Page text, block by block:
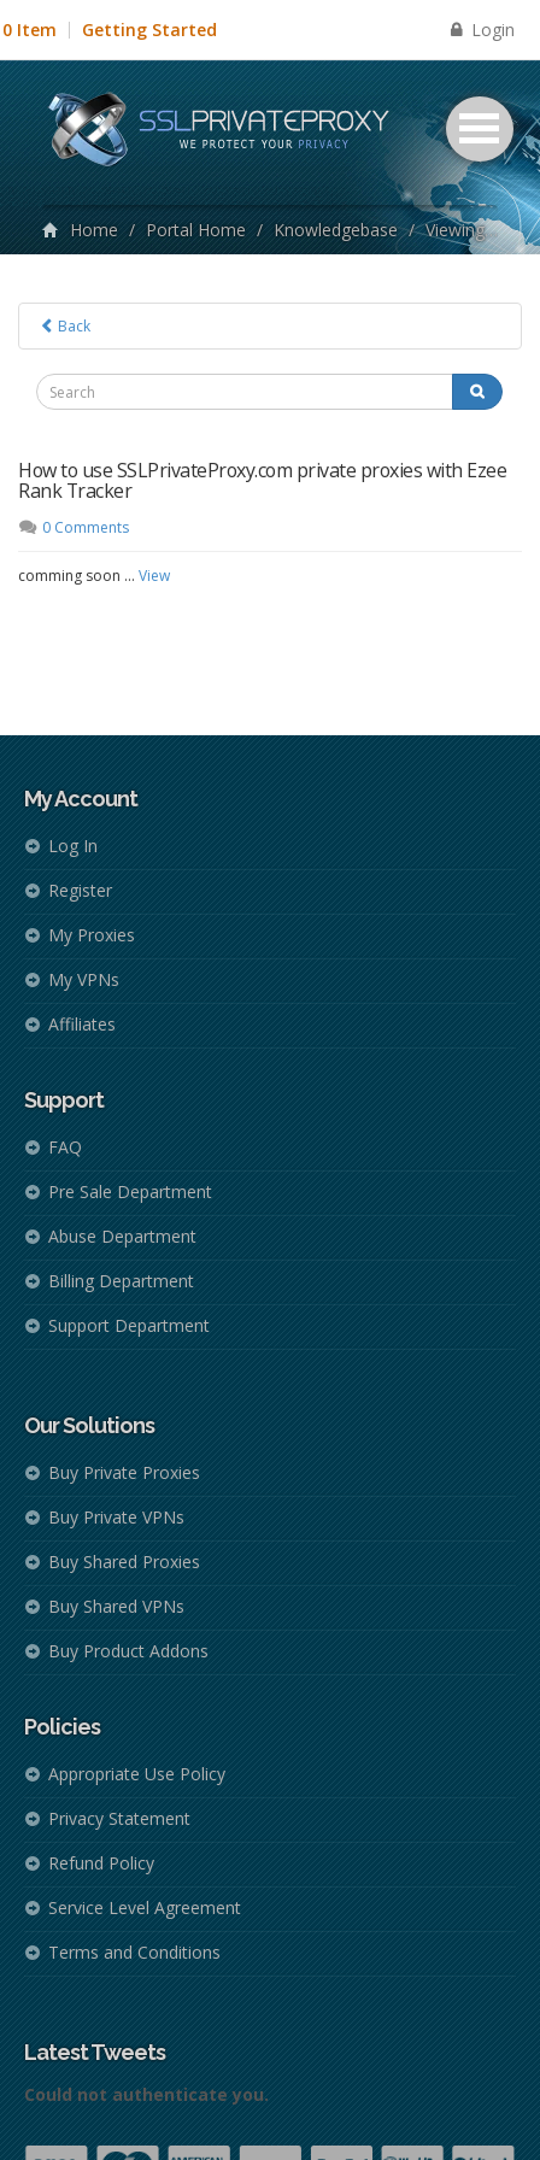
Home / Portal Home / Knowledgebase / Viewing articles tagged ezee proxies
0 Item Getting Started Login
Back
How to use SSLPrivateProxy.com private proxies with Ezee
Rank Tracker
0 Comments
comming soon ... View
My Account
Log In
Register
My Proxies
My VPNs
Affiliates
Support
FAQ
Pre Sale Department
Abuse Department
Billing Department
Support Department
Our Solutions
Buy Private Proxies
Buy Private VPNs
Buy Shared Proxies
Buy Shared VPNs
Buy Product Addons
Policies
Appropriate Use Policy
Privacy Statement
Refund Policy
Service Level Agreement
Terms and Conditions
Latest Tweets
Could not authenticate you.